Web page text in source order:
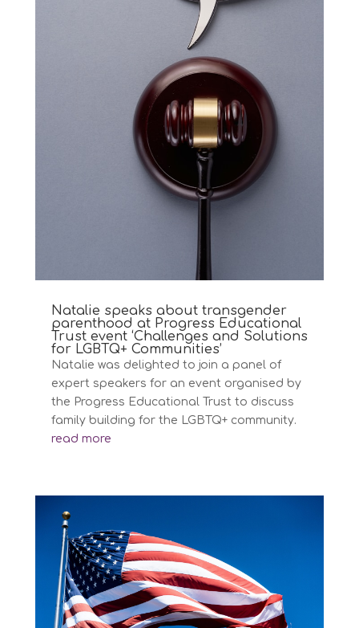
Natalie speaks about transgender
parenthood at Progress Educational
Trust event ‘Challenges and Solutions
for LGBTQ+ Communities’
Natalie was delighted to join a panel of
expert speakers for an event organised by
the Progress Educational Trust to discuss
family building for the LGBTQ+ community.
read more